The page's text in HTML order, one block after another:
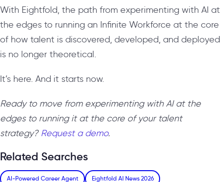
With Eightfold, the path from experimenting with AI at
the edges to running an Infinite Workforce at the core
of how talent is discovered, developed, and deployed
is no longer theoretical.
It’s here. And it starts now.
Ready to move from experimenting with AI at the
edges to running it at the core of your talent
strategy? Request a demo.
Related Searches
AI-Powered Career Agent Eightfold AI News 2026